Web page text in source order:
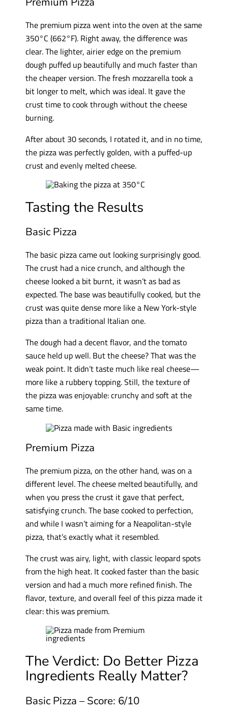
The premium pizza went into the oven at the same
350°C (662°F). Right away, the difference was
clear. The lighter, airier edge on the premium
dough puffed up beautifully and much faster than
the cheaper version. The fresh mozzarella took a
bit longer to melt, which was ideal. It gave the
crust time to cook through without the cheese
burning.
After about 30 seconds, I rotated it, and in no time,
the pizza was perfectly golden, with a puffed-up
crust and evenly melted cheese.
Tasting the Results
Basic Pizza
The basic pizza came out looking surprisingly good.
The crust had a nice crunch, and although the
cheese looked a bit burnt, it wasn’t as bad as
expected. The base was beautifully cooked, but the
crust was quite dense more like a New York-style
pizza than a traditional Italian one.
The dough had a decent flavor, and the tomato
sauce held up well. But the cheese? That was the
weak point. It didn’t taste much like real cheese—
more like a rubbery topping. Still, the texture of
the pizza was enjoyable: crunchy and soft at the
same time.
Premium Pizza
The premium pizza, on the other hand, was on a
different level. The cheese melted beautifully, and
when you press the crust it gave that perfect,
satisfying crunch. The base cooked to perfection,
and while I wasn’t aiming for a Neapolitan-style
pizza, that’s exactly what it resembled.
The crust was airy, light, with classic leopard spots
from the high heat. It cooked faster than the basic
version and had a much more refined finish. The
flavor, texture, and overall feel of this pizza made it
clear: this was premium.
The Verdict: Do Better Pizza
Ingredients Really Matter?
Basic Pizza – Score: 6/10